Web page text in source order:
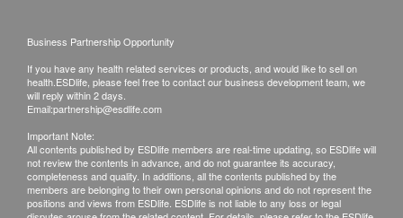
Haematocrit
Hb
PTL
MCV
MCH
Blood Type
Blood Type (ABO)
registered nurse or medical professional.
Disclaimers:
All health check/health screening services are not
for the purpose of medical diagnostic or
therapeutic purposes. When there is any sign of
symptom/disease in your health, please consult
Business Partnership Opportunity
If you have any health related services or products, and would like to sell on
health.ESDlife, please feel free to contact our business development team, we
will reply within 2 days.
Email:partnership@esdlife.com
Important Note:
All contents published by ESDlife members are real-time updating, so ESDlife will
not review the contents in advance, and do not guarantee its accuracy,
completeness and quality. In additions, all the contents published by the
members are belonging to their own personal opinions and do not represent the
positions and views from ESDlife. ESDlife is not liable to any loss or legal